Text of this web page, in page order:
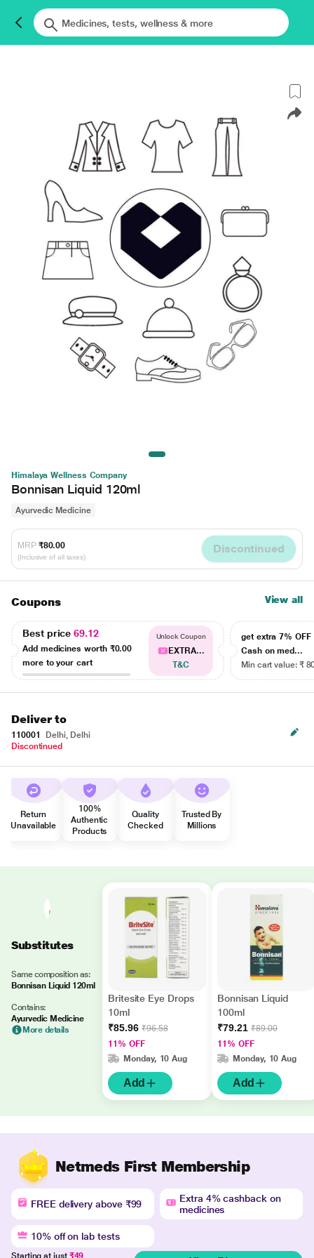
Himalaya Wellness Company
Bonnisan Liquid 120ml
Ayurvedic Medicine
MRP ₹80.00
(Inclusive of all taxes)
Discontinued
Coupons View all
Best price69.12
Add medicines worth ₹0.00
more to your cart
Unlock Coupon
EXTRA...
T&C
get extra 7% OFF
Cash on med...
Min cart value: ₹
Deliver to
110001
Delhi, Delhi
Discontinued
Return
Unavailable
100%
Authentic
Products
Quality
Checked
Trusted By
Millions
Substitutes
Same composition as:
Bonnisan Liquid 120ml
Contains:
Ayurvedic Medicine
More details
Britesite Eye Drops
10ml
₹85.96 ₹96.58
11% OFF
Monday, 10 Aug
Add
Bonnisan Liquid
100ml
₹79.21 ₹89.00
11% OFF
Monday, 10 Aug
Add
Netmeds First Membership
FREE delivery above ₹99
Extra 4% cashback on
medicines
10% off on lab tests
Starting at just ₹49